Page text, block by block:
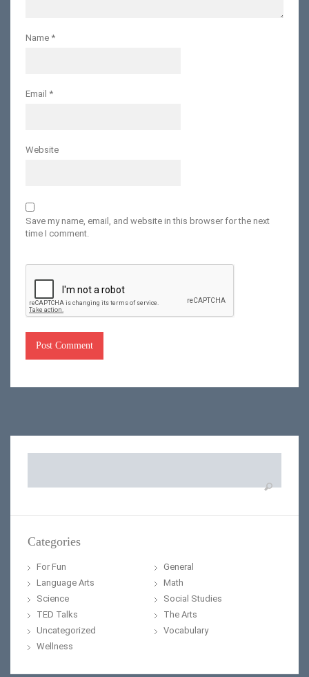
Name *
Email *
Website
Save my name, email, and website in this browser for the next
time I comment.
Categories
For Fun
General
Language Arts
Math
Science
Social Studies
TED Talks
The Arts
Uncategorized
Vocabulary
Wellness